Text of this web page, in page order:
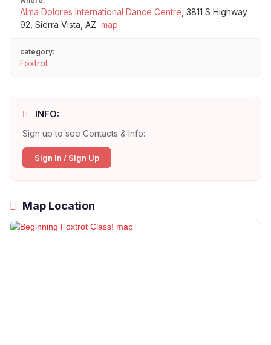
Alma Dolores International Dance Centre 3811 S Highway
92, Sierra Vista, AZ map
category:
Foxtrot
INFO:
Sign up to see Contacts & Info:
Sign In / Sign Up
Map Location